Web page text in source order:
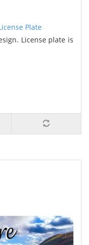
Plate
License plate is